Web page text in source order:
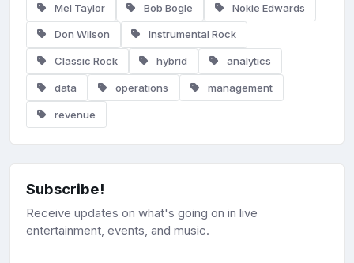
Mel Taylor Bob Bogle Nokie Edwards
Don Wilson Instrumental Rock
Classic Rock hybrid analytics
data operations management
revenue
Subscribe!
Receive updates on what's going on in live
entertainment, events, and music.